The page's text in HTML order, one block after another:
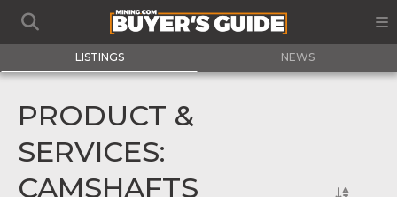
LISTINGS NEWS
PRODUCT &
SERVICES:
CAMSHAFTS